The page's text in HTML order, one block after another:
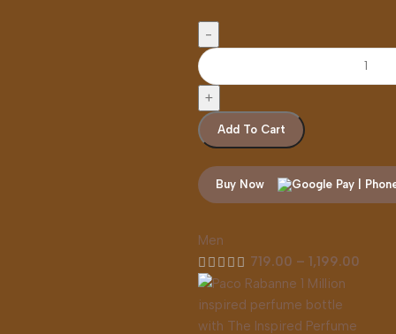
Add To Cart
Buy Now
Men
719.00 – 1,199.00